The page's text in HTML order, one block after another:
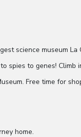
science museum La
spies to genes! Climb
Free time for
home.